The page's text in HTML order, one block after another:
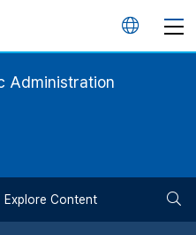
언
Administration
Explore Content